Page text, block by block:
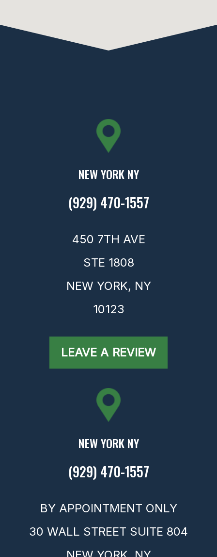
NEW YORK NY
(929) 470-1557
450 7TH AVE
STE 1808
NEW YORK, NY
10123
LEAVE A REVIEW
NEW YORK NY
(929) 470-1557
BY APPOINTMENT ONLY
30 WALL STREET SUITE 804